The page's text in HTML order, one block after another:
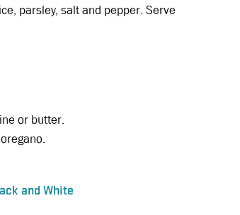
parsley, salt and pepper. Serve
or butter.
and White